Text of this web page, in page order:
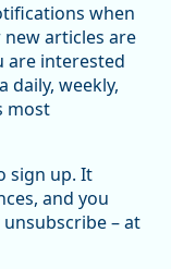
View on Bluesky
declines in
there had been
in the
when
articles are
are interested
daily, weekly,
most
sign up. It
and you
– at